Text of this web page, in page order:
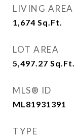
LIVING AREA
1,674 Sq.Ft.
LOT AREA
5,497.27 Sq.Ft.
MLS® ID
ML81931391
TYPE